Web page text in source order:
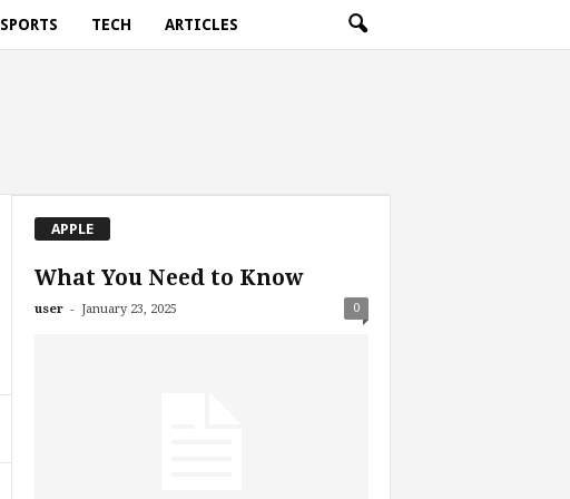
SPORTS TECH ARTICLES
APPLE
What You Need to Know
user - January 23, 2025 0